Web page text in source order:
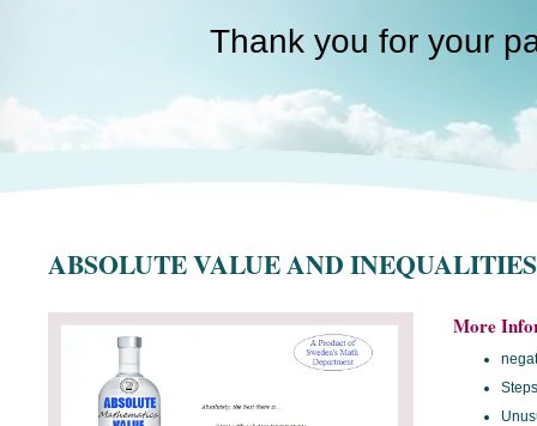
Thank you for your
ABSOLUTE VALUE AND INEQUALITIES
More